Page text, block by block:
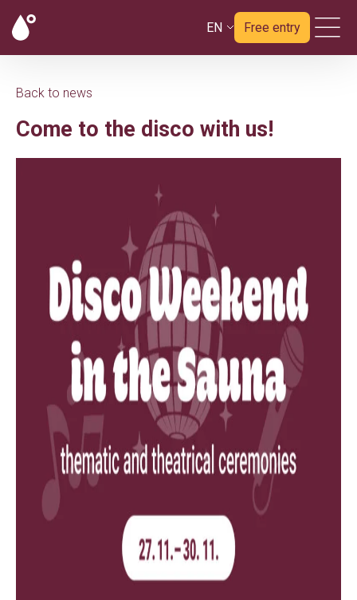
EN Free entry
Back to news
Come to the disco with us!